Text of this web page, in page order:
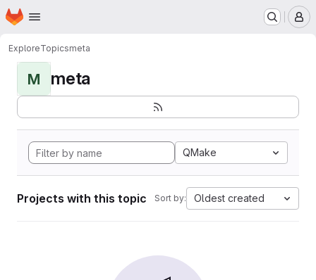
Skip to main content
Homepage
ExploreTopicsmeta
M meta
QMake
Projects with this topic Sort by: Oldest created